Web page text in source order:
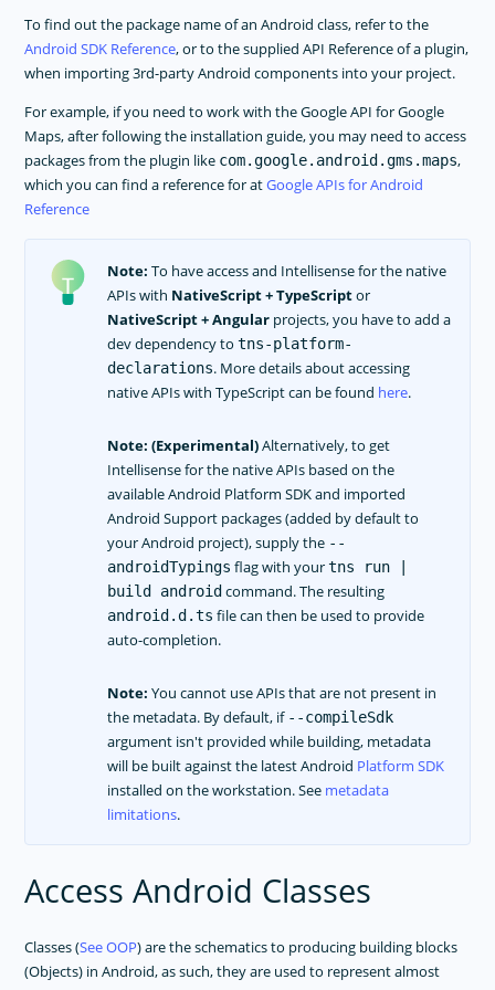
PERFORMANCE OPTIMIZATIONS
FRAMEWORK MODULES
GUIDES
GET SUPPORT
TROUBLESHOOTING
To find out the package name of an Android class, refer to the
Android SDK Reference, or to the supplied API Reference of a plugin,
when importing 3rd-party Android components into your project.
For example, if you need to work with the Google API for Google
Maps, after following the installation guide, you may need to access
packages from the plugin like com.google.android.gms.maps,
which you can find a reference for atGoogle APIs for Android
Reference
Note: To have access and Intellisense for the native
APIs with NativeScript + TypeScriptor
NativeScript + Angularprojects, you have to add a
dev dependency to tns-platform-
declarations. More details about accessing
native APIs with TypeScript can be found here.
Note: (Experimental)Alternatively, to get
Intellisense for the native APIs based on the
available Android Platform SDK and imported
Android Support packages (added by default to
your Android project), supply the --
androidTypings flag with yourtns run |
build androidcommand. The resulting
android.d.ts file can then be used to provide
auto-completion.
Note: You cannot use APIs that are not present in
the metadata. By default, if --compileSdk
argument isn't provided while building, metadata
will be built against the latest Android Platform SDK
installed on the workstation. See metadata
limitations.
Access Android Classes
Classes (See OOP) are the schematics to producing building blocks
(Objects) in Android, as such, they are used to represent almost